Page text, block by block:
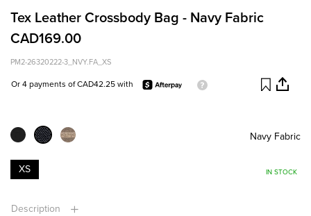
Tex Leather Crossbody Bag - Navy Fabric
CAD169.00
PM2-26320222-3_NVY.FA_XS
Or 4 payments of CAD42.25 with
Navy Fabric
XS IN STOCK
Description